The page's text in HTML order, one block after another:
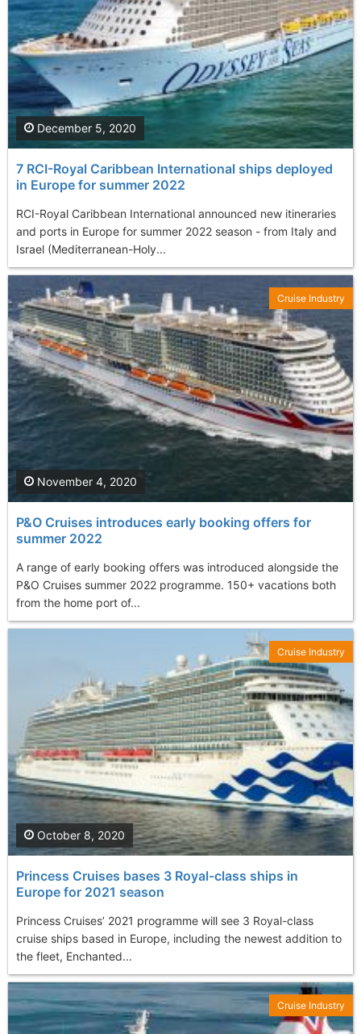
7 RCI-Royal Caribbean International ships deployed
in Europe for summer 2022
RCI-Royal Caribbean International announced new itineraries
and ports in Europe for summer 2022 season - from Italy and
Israel (Mediterranean-Holy...
December 5, 2020
P&O Cruises introduces early booking offers for
summer 2022
A range of early booking offers was introduced alongside the
P&O Cruises summer 2022 programme. 150+ vacations both
from the home port of...
November 4, 2020
Cruise Industry
Princess Cruises bases 3 Royal-class ships in
Europe for 2021 season
Princess Cruises’ 2021 programme will see 3 Royal-class
cruise ships based in Europe, including the newest addition to
the fleet, Enchanted...
October 8, 2020
Cruise Industry
Cruise Industry